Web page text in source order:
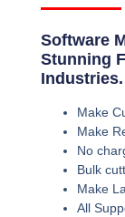
Software
Stunning
Industries.
Make
Make
No
Bulk
Make
All